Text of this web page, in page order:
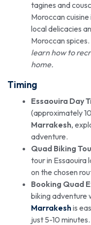
tagines and
Moroccan
local delicacies
Moroccan spices.
learn how to
home.
Timing
Essaouira Day
(approximately
Marrakesh,
adventure.
Quad Biking
tour in Essaouira
on the chosen
Booking Quad
biking adventure
Marrakeshis
just 5-10 minutes.